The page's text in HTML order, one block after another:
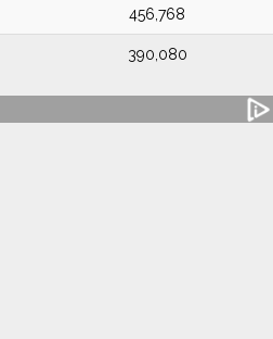
456,768
390,080